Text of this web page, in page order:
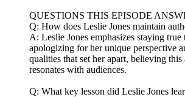
QUESTIONS THIS EPISODE
Q: How does Leslie Jones maintain
A: Leslie Jones emphasizes staying
apologizing for her unique perspective
qualities that set her apart, believing
resonates with audiences.
Q: What key lesson did Leslie Jones